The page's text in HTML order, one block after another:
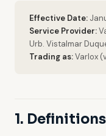
Effective Date:
Service Provider:
Urb. Vistalmar
Trading as:Varlox
1. Definitions